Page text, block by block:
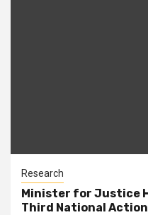
Research
Minister for Justice
Third National Action